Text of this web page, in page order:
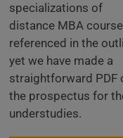
specializations of
distance MBA
referenced in the
yet we have made a
straightforward PDF
the prospectus for
understudies.